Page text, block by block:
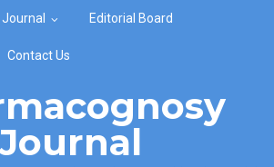
Editorial Board
Contact Us